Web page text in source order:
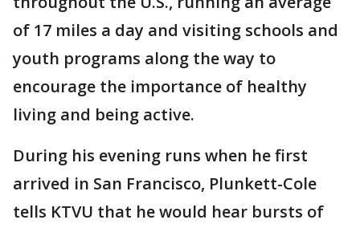
of 17 miles a day and visiting schools and
youth programs along the way to
encourage the importance of healthy
living and being active.
During his evening runs when he first
arrived in San Francisco, Plunkett-Cole
tells KTVU that he would hear bursts of